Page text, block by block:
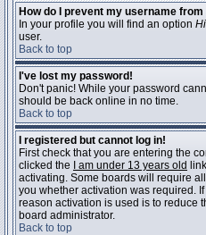
How do I prevent my username
In your profile you will find an option
user.
Back to top
I've lost my password!
Don't panic! While your password
should be back online in no time.
Back to top
I registered but cannot log in!
First check that you are entering the
clicked the
I am under 13 years old
activating. Some boards will require
you whether activation was required.
reason activation is used is to reduce
board administrator.
Back to top